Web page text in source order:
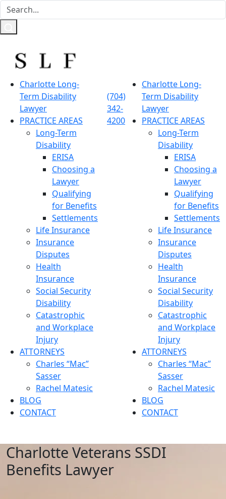
Charlotte Long-
Term Disability
Lawyer
PRACTICE AREAS
Long-Term
Disability
ERISA
Choosing a
Lawyer
Qualifying
for Benefits
Settlements
Life Insurance
Insurance
Disputes
Health
Insurance
Social Security
Disability
Catastrophic
and Workplace
Injury
ATTORNEYS
Charles “Mac”
Sasser
Rachel Matesic
BLOG
CONTACT
(704)
342-
4200
Charlotte Long-
Term Disability
Lawyer
PRACTICE AREAS
Long-Term
Disability
ERISA
Choosing a
Lawyer
Qualifying
for Benefits
Settlements
Life Insurance
Insurance
Disputes
Health
Insurance
Social Security
Disability
Catastrophic
and Workplace
Injury
ATTORNEYS
Charles “Mac”
Sasser
Rachel Matesic
BLOG
CONTACT
Charlotte Veterans SSDI
Benefits Lawyer